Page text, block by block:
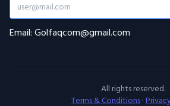
Email: Golfaqcom@gmail.com
All rights reserved.
Terms & Conditions·